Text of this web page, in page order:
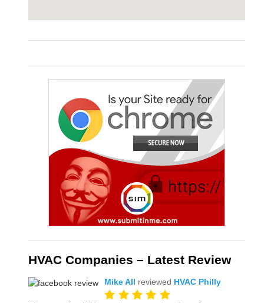
HVAC Companies – Latest Review
Mike All reviewed HVAC Philly